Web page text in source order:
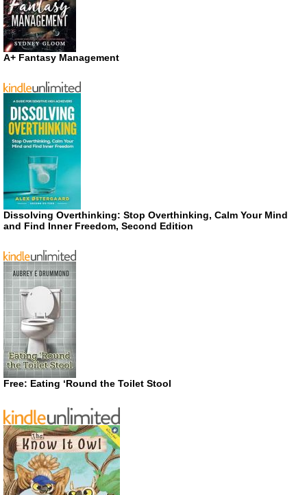
A+ Fantasy Management
Dissolving Overthinking: Stop Overthinking, Calm Your Mind
and Find Inner Freedom, Second Edition
Free: Eating ‘Round the Toilet Stool